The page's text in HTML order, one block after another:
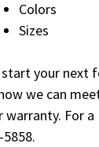
Colors
Sizes
your next
we can
warranty. For
5858.